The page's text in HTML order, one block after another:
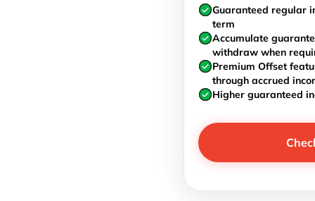
Guaranteed regular
term
Accumulate
withdraw when
Premium Offset
through accrued
Higher guaranteed